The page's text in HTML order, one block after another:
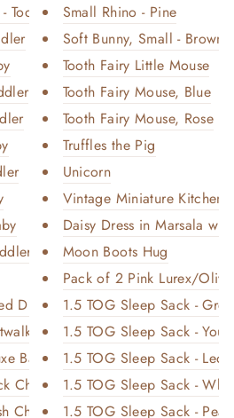
Diamond
Backpac...
Chromati...
Chromati...
Small Rhino - Pine
Soft Bunny, Small - Brown
Tooth Fairy Little Mouse
Tooth Fairy Mouse, Blue
Tooth Fairy Mouse, Rose
Truffles the Pig
Unicorn
Vintage Miniature Kitchen
Daisy Dress in
Moon Boots Hug
Pack of 2 Pink Lurex/
1.5 TOG Sleep Sack -
1.5 TOG Sleep Sack -
1.5 TOG Sleep Sack -
1.5 TOG Sleep Sack -
1.5 TOG Sleep Sack -